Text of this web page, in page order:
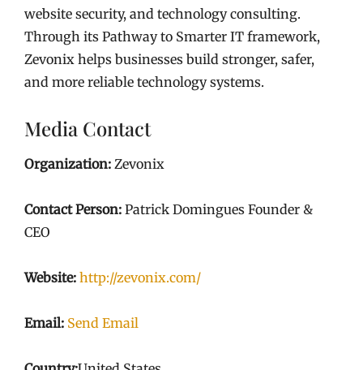
website security, and technology consulting.
Through its Pathway to Smarter IT framework,
Zevonix helps businesses build stronger, safer,
and more reliable technology systems.
Media Contact
Organization: Zevonix
Contact Person: Patrick Domingues Founder &
CEO
Website: http://zevonix.com/
Email: Send Email